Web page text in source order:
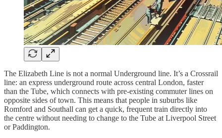
The Elizabeth Line is not a normal Underground line. It’s a Crossrail
line: an express underground route across central London, faster
than the Tube, which connects with pre-existing commuter lines on
opposite sides of town. This means that people in suburbs like
Romford and Southall can get a quick, frequent train directly into
the centre without needing to change to the Tube at Liverpool Street
or Paddington.